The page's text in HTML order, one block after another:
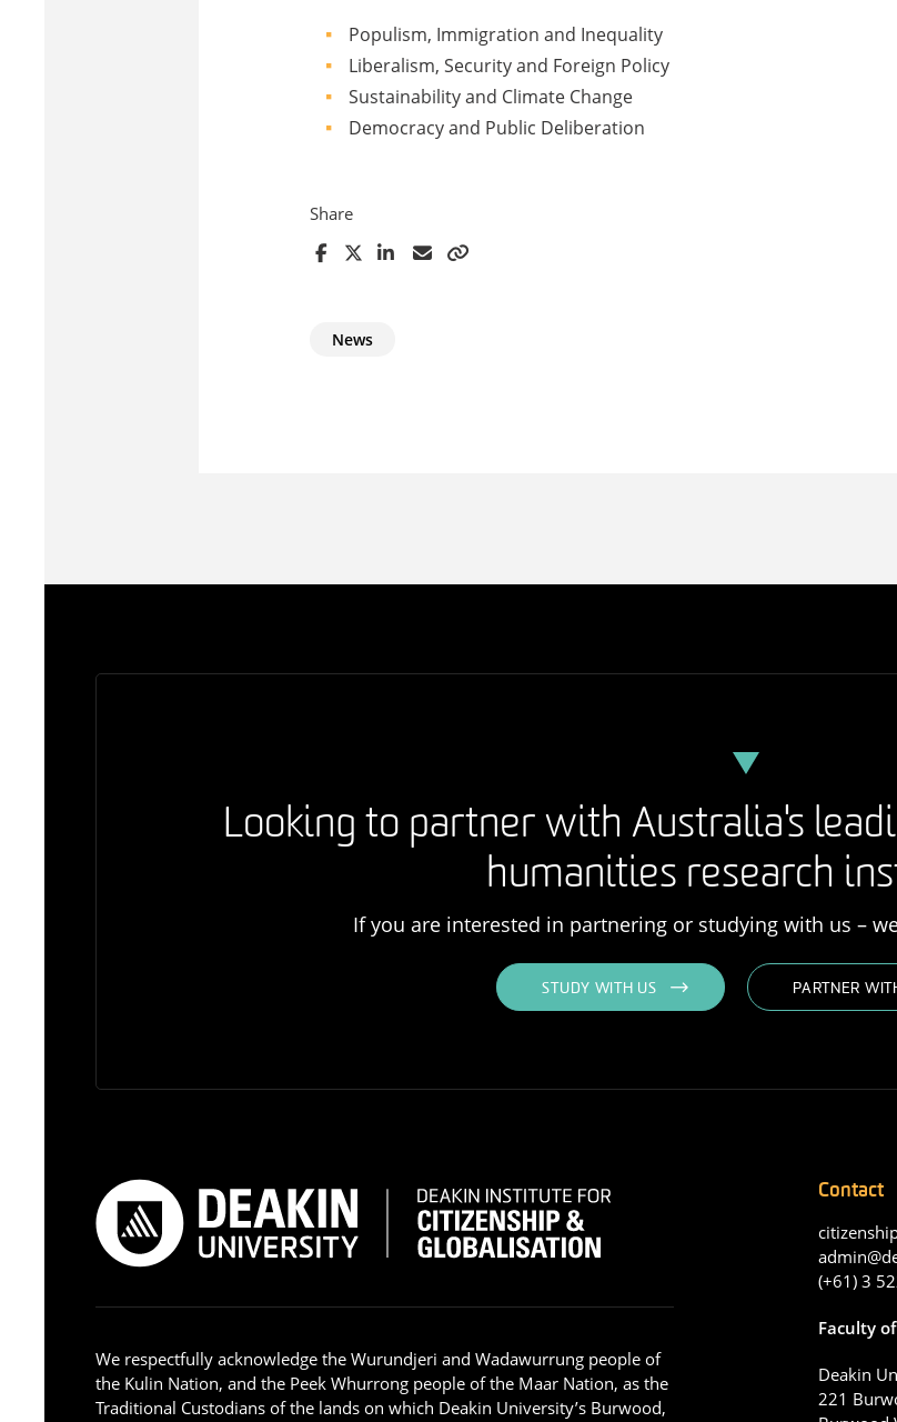
Populism, Immigration and Inequality
Liberalism, Security and Foreign Policy
Sustainability and Climate Change
Democracy and Public Deliberation
Share
News
Looking to partner with Australia's
humanities research
If you are interested in partnering or studying with us –
STUDY WITH US PARTNER
We respectfully acknowledge the Wurundjeri and Wadawurrung people of
the Kulin Nation, and the Peek Whurrong people of the Maar Nation, as the
Traditional Custodians of the lands on which Deakin University’s Burwood,
Contact
(+61) 3
Faculty
Deakin
221